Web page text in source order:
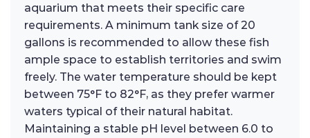
aquarium that meets their specific care
requirements. A minimum tank size of 20
gallons is recommended to allow these fish
ample space to establish territories and swim
freely. The water temperature should be kept
between 75°F to 82°F, as they prefer warmer
waters typical of their natural habitat.
Maintaining a stable pH level between 6.0 to